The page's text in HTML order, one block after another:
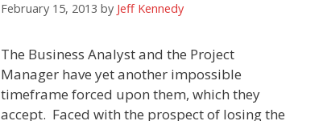
February 15, 2013 by Jeff Kennedy
The Business Analyst and the Project
Manager have yet another impossible
timeframe forced upon them, which they
accept. Faced with the prospect of losing the